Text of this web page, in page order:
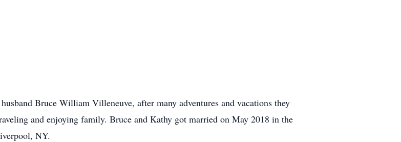
Bruce William Villeneuve, after many adventures and vacations they
and enjoying family. Bruce and Kathy got married on May 2018 in the
NY.